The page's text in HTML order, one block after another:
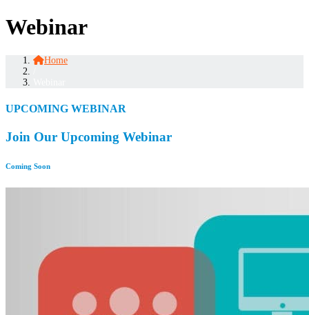
Webinar
Home
UPCOMING WEBINAR
Join Our Upcoming Webinar
Coming Soon